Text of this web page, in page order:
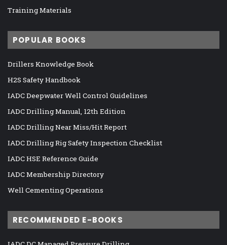
Training Materials
POPULAR BOOKS
Drillers Knowledge Book
H2S Safety Handbook
IADC Deepwater Well Control Guidelines
IADC Drilling Manual, 12th Edition
IADC Drilling Near Miss/Hit Report
IADC Drilling Rig Safety Inspection Checklist
IADC HSE Reference Guide
IADC Membership Directory
Well Cementing Operations
RECOMMENDED E-BOOKS